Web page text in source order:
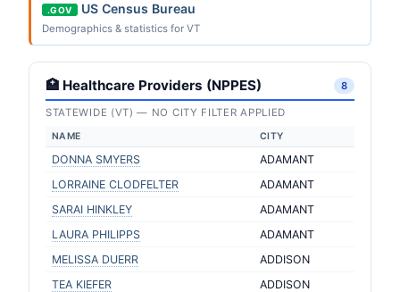
.GOV US Census Bureau
Demographics & statistics for VT
🏥 Healthcare Providers (NPPES) 8
STATEWIDE (VT) — NO CITY FILTER APPLIED
NAME CITY
DONNA SMYERS
ADAMANT
LORRAINE CLODFELTER
ADAMANT
SARAI HINKLEY
ADAMANT
LAURA PHILIPPS
ADAMANT
MELISSA DUERR
ADDISON
TEA KIEFER
ADDISON